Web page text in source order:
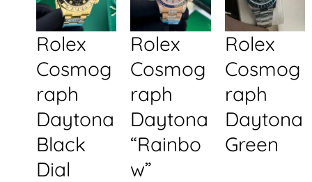
Rolex
Cosmog
raph
Daytona
Black
Dial
Rolex
Cosmog
raph
Daytona
“Rainbo
w”
Rolex
Cosmog
raph
Daytona
Green